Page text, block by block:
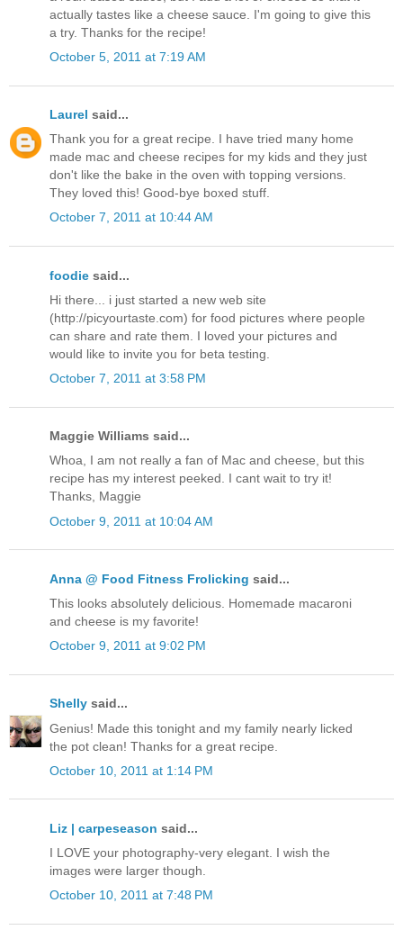
actually tastes like a cheese sauce. I'm going to give this
a try. Thanks for the recipe!
October 5, 2011 at 7:19 AM
Laurel said...
Thank you for a great recipe. I have tried many home
made mac and cheese recipes for my kids and they just
don't like the bake in the oven with topping versions.
They loved this! Good-bye boxed stuff.
October 7, 2011 at 10:44 AM
foodie said...
Hi there... i just started a new web site
(http://picyourtaste.com) for food pictures where people
can share and rate them. I loved your pictures and
would like to invite you for beta testing.
October 7, 2011 at 3:58 PM
Maggie Williams said...
Whoa, I am not really a fan of Mac and cheese, but this
recipe has my interest peeked. I cant wait to try it!
Thanks, Maggie
October 9, 2011 at 10:04 AM
Anna @ Food Fitness Frolicking said...
This looks absolutely delicious. Homemade macaroni
and cheese is my favorite!
October 9, 2011 at 9:02 PM
Shelly said...
Genius! Made this tonight and my family nearly licked
the pot clean! Thanks for a great recipe.
October 10, 2011 at 1:14 PM
Liz | carpeseason said...
I LOVE your photography-very elegant. I wish the
images were larger though.
October 10, 2011 at 7:48 PM